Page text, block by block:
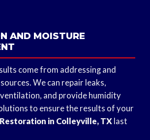
AND MOISTURE
come from addressing and
We can repair leaks,
and provide humidity
to ensure the results of your
in Colleyville, TX last